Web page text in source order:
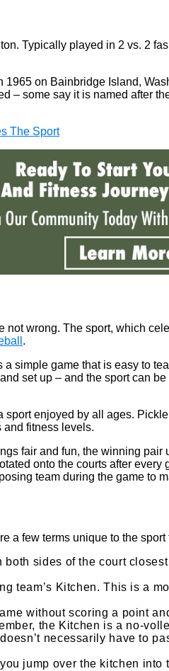
Typically played in 2 vs. 2
1965 on Bainbridge Island,
– some say it is named after
The Sport
not wrong. The sport, which
.
simple game that is easy to
set up – and the sport can
sport enjoyed by all ages.
and fitness levels.
fair and fun, the winning
onto the courts after
team during the game to
a few terms unique to the
sides of the court
team’s Kitchen. This is a
without scoring a point
the Kitchen is a no-
necessarily have to
jump over the kitchen into